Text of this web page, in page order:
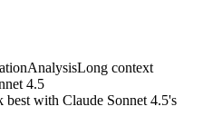
AnalysisLong context
4.5
best with Claude Sonnet 4.5's